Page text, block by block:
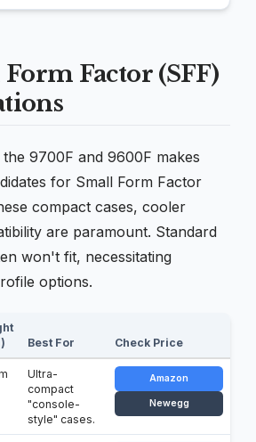
Factor (SFF)
9700F and 9600F makes
for Small Form Factor
compact cases, cooler
are paramount. Standard
won't fit, necessitating
options.
Best For Check Price
Ultra-
compact
"console-
style" cases.
Amazon
Newegg